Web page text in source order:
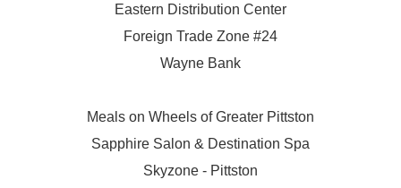
Eastern Distribution Center
Foreign Trade Zone #24
Wayne Bank
Meals on Wheels of Greater Pittston
Sapphire Salon & Destination Spa
Skyzone - Pittston